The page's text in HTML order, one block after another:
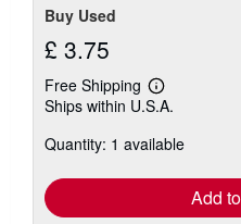
Buy Used
£ 3.75
Free Shipping
Learn
more
shipping
Ships within U.S.A.
Quantity: 1 available
Add